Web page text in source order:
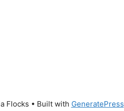
Flocks • Built with GeneratePress